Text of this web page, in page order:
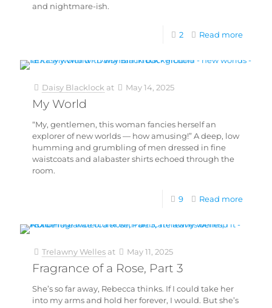
and nightmare-ish.
2 Read more
Daisy Blacklock at May 14, 2025
My World
“My, gentlemen, this woman fancies herself an
explorer of new worlds — how amusing!” A deep, low
humming and grumbling of men dressed in fine
waistcoats and alabaster shirts echoed through the
room.
9 Read more
Trelawny Welles at May 11, 2025
Fragrance of a Rose, Part 3
She’s so far away, Rebecca thinks. If I could take her
into my arms and hold her forever, I would. But she’s